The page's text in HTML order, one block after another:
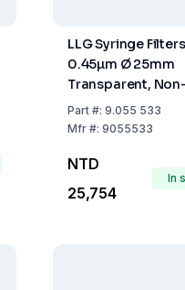
LLG Syringe
0.45µm Ø 25mm
Transparent, Non-
Sterile, Pack of 500
Part#: 9.055 533
Mfr#: 9055533
NTD
25,754
In